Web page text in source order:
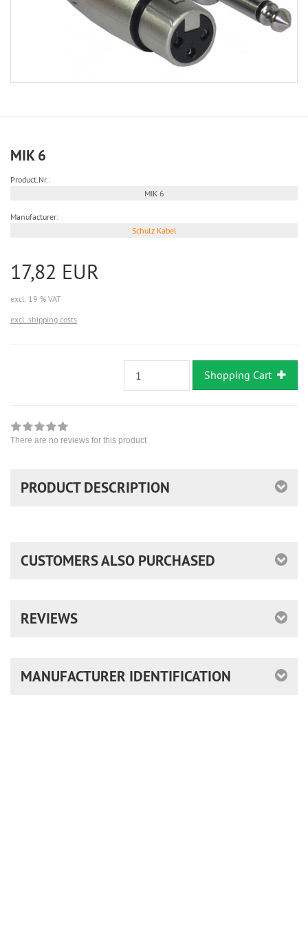
MIK 6
Product.Nr.:
MIK 6
Manufacturer:
Schulz Kabel
17,82 EUR
excl. 19 % VAT
excl. shipping costs
Shopping Cart
There are no reviews for this product
PRODUCT DESCRIPTION
CUSTOMERS ALSO PURCHASED
REVIEWS
MANUFACTURER IDENTIFICATION